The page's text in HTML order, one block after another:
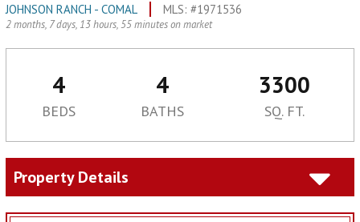
JOHNSON RANCH - COMAL MLS: #1971536
2 months, 7 days, 13 hours, 55 minutes on market
4 4 3300
BEDS BATHS SQ. FT.
Property Details